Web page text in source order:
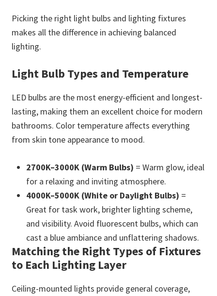
Picking the right light bulbs and lighting fixtures
makes all the difference in achieving balanced
lighting.
Light Bulb Types and Temperature
LED bulbs are the most energy-efficient and longest-
lasting, making them an excellent choice for modern
bathrooms. Color temperature affects everything
from skin tone appearance to mood.
2700K–3000K (Warm Bulbs) = Warm glow, ideal
for a relaxing and inviting atmosphere.
4000K–5000K (White or Daylight Bulbs) =
Great for task work, brighter lighting scheme,
and visibility. Avoid fluorescent bulbs, which can
cast a blue ambiance and unflattering shadows.
Matching the Right Types of Fixtures
to Each Lighting Layer
Ceiling-mounted lights provide general coverage,